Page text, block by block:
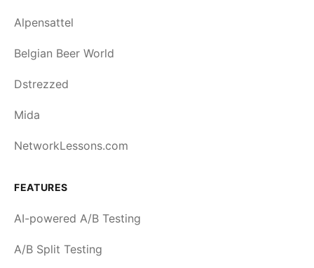
Alpensattel
Belgian Beer World
Dstrezzed
Mida
NetworkLessons.com
FEATURES
AI-powered A/B Testing
A/B Split Testing